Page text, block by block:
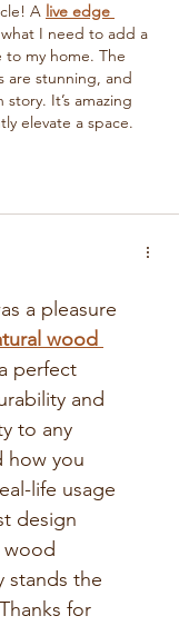
A live edge
what I need to add a
my home. The
are stunning, and
It’s amazing
elevate a space.
a pleasure
wood
perfect
and
to any
how you
life usage
design
stands the
for